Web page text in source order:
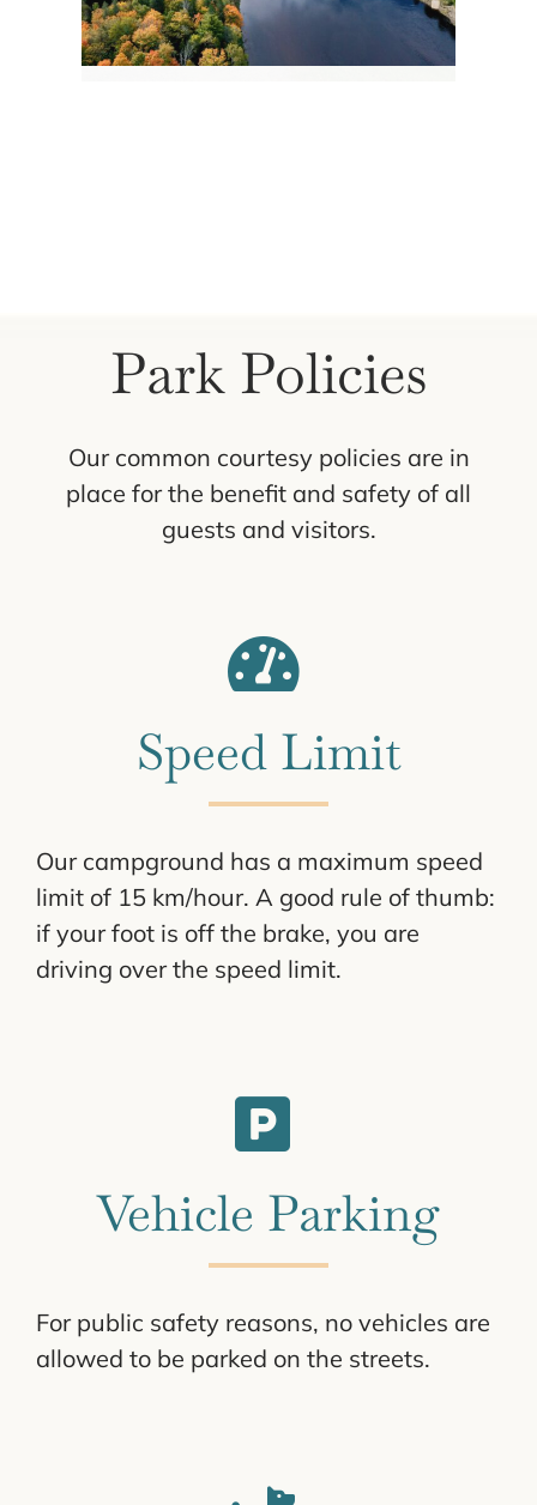
Park Policies
Our common courtesy policies are in
place for the benefit and safety of all
guests and visitors.
Speed Limit
Our campground has a maximum speed
limit of 15 km/hour. A good rule of thumb:
if your foot is off the brake, you are
driving over the speed limit.
Vehicle Parking
For public safety reasons, no vehicles are
allowed to be parked on the streets.